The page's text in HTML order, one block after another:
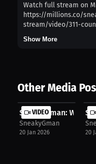
Watch full stream on
https://millions.co/
stream/video/311-
Show More
Other Media
VIDEO
SneakyGman: Who
SneakyGman
20 Jan 2026 20